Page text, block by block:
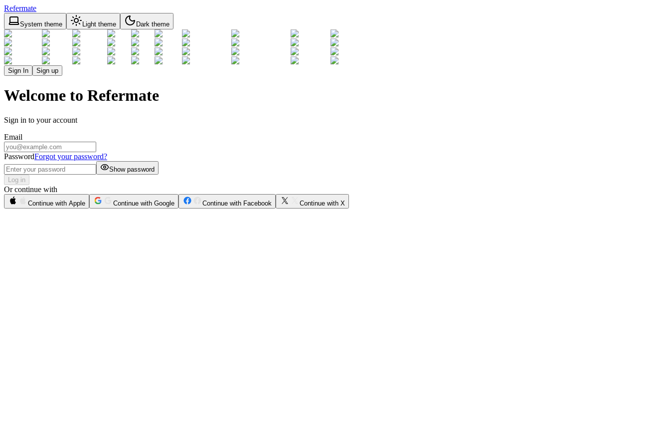
Refermate
System theme Light theme Dark theme
Sign In Sign up
Welcome to Refermate
Sign in to your account
Email
PasswordForgot your password?
Show password
Log in
Or continue with
Continue with Apple Continue with Google Continue with Facebook Continue with X